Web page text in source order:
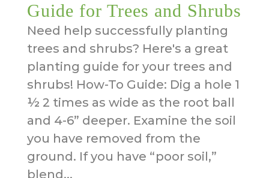
Guide for Trees and Shrubs
Need help successfully planting
trees and shrubs? Here's a great
planting guide for your trees and
shrubs! How-To Guide: Dig a hole 1
½ 2 times as wide as the root ball
and 4-6” deeper. Examine the soil
you have removed from the
ground. If you have “poor soil,”
blend...